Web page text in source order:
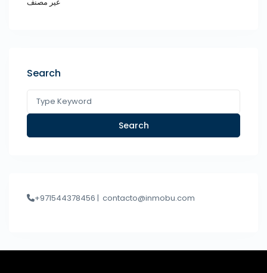
Search
Search
+971544378456 | contacto@inmobu.com